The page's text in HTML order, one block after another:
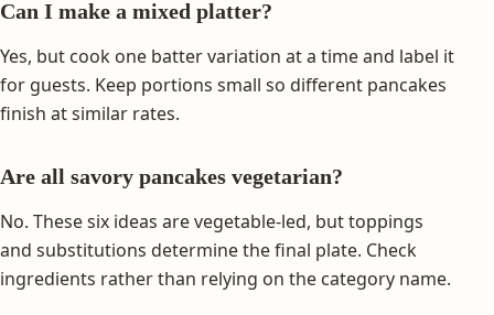
Can I make a mixed platter?
Yes, but cook one batter variation at a time and label it
for guests. Keep portions small so different pancakes
finish at similar rates.
Are all savory pancakes vegetarian?
No. These six ideas are vegetable-led, but toppings
and substitutions determine the final plate. Check
ingredients rather than relying on the category name.